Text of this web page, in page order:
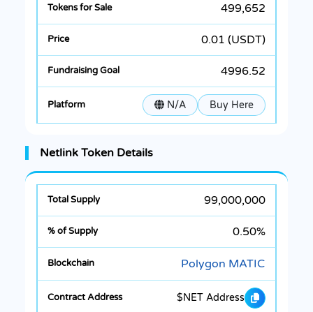
499,652
0.01 (USDT)
4996.52
N/A Buy Here
Netlink Token Details
99,000,000
0.50%
Polygon MATIC
$NET Address